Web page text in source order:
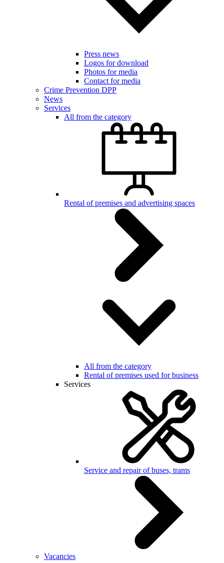
Press news
Logos for download
Photos for media
Contact for media
Crime Prevention DPP
News
Services
All from the category
Rental of premises and advertising spaces
All from the category
Rental of premises used for business
Services
Service and repair of buses, trams
Vacancies